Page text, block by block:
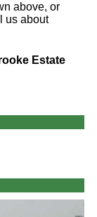
above, or
us about
Estate